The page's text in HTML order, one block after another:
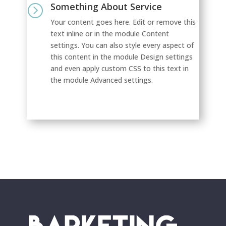
= Something About Service
Your content goes here. Edit or remove this
text inline or in the module Content
settings. You can also style every aspect of
this content in the module Design settings
and even apply custom CSS to this text in
the module Advanced settings.